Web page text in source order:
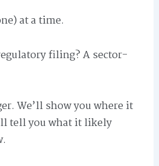
at a time.
filing? A sector-
We’ll show you where it
tell you what it likely